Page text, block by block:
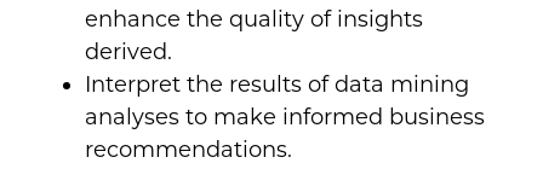
enhance the quality of insights
derived.
Interpret the results of data mining
analyses to make informed business
recommendations.